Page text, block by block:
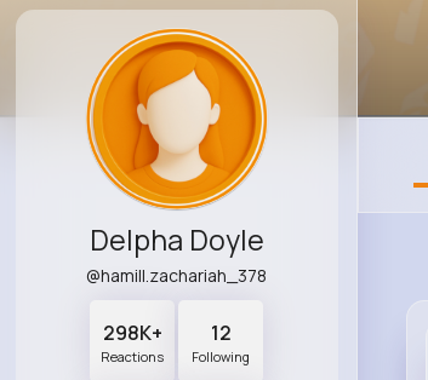
Delpha Doyle
@hamill.zachariah_378
298K+
Reactions
12
Following